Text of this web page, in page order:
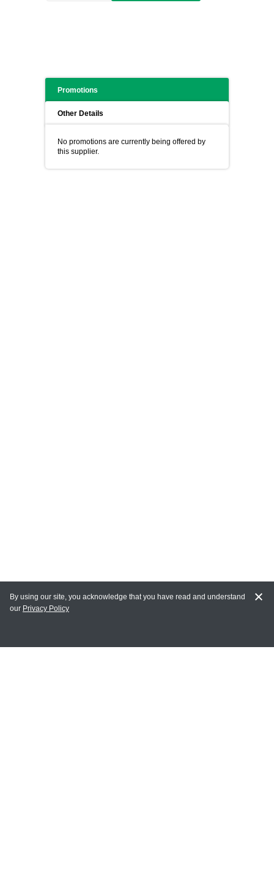
Promotions
Other Details
No promotions are currently being offered by
this supplier.
MY ACCOUNT
By using our site, you acknowledge that you have read and understand
our Privacy Policy